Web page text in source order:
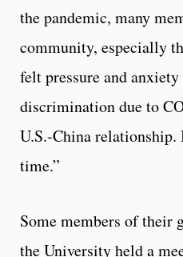
the pandemic, many
community, especially
felt pressure and
discrimination due to
U.S.-China relationship.
time.”
Some members of their
the University held a